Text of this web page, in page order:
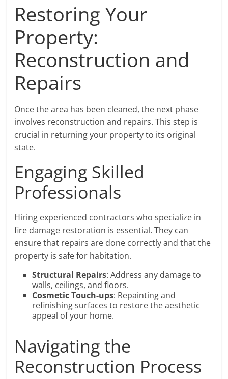
Restoring Your
Property:
Reconstruction and
Repairs
Once the area has been cleaned, the next phase
involves reconstruction and repairs. This step is
crucial in returning your property to its original
state.
Engaging Skilled
Professionals
Hiring experienced contractors who specialize in
fire damage restoration is essential. They can
ensure that repairs are done correctly and that the
property is safe for habitation.
Structural Repairs: Address any damage to
walls, ceilings, and floors.
Cosmetic Touch-ups: Repainting and
refinishing surfaces to restore the aesthetic
appeal of your home.
Navigating the
Reconstruction Process